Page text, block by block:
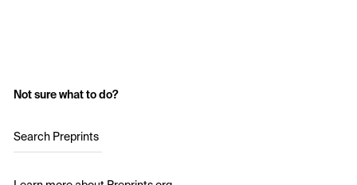
Not sure what to do?
Search Preprints